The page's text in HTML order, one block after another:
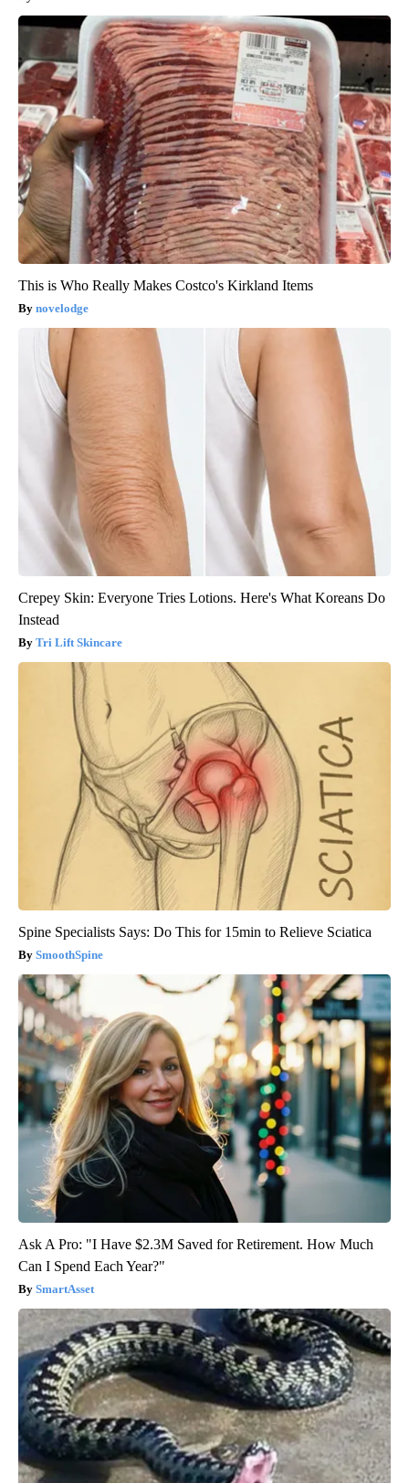
This is Who Really Makes Costco's Kirkland Items
novelodge
Crepey Skin: Everyone Tries Lotions. Here's What Koreans Do
Instead
Tri Lift Skincare
Spine Specialists Says: Do This for 15min to Relieve Sciatica
SmoothSpine
Ask A Pro: "I Have $2.3M Saved for Retirement. How Much
Can I Spend Each Year?"
SmartAsset